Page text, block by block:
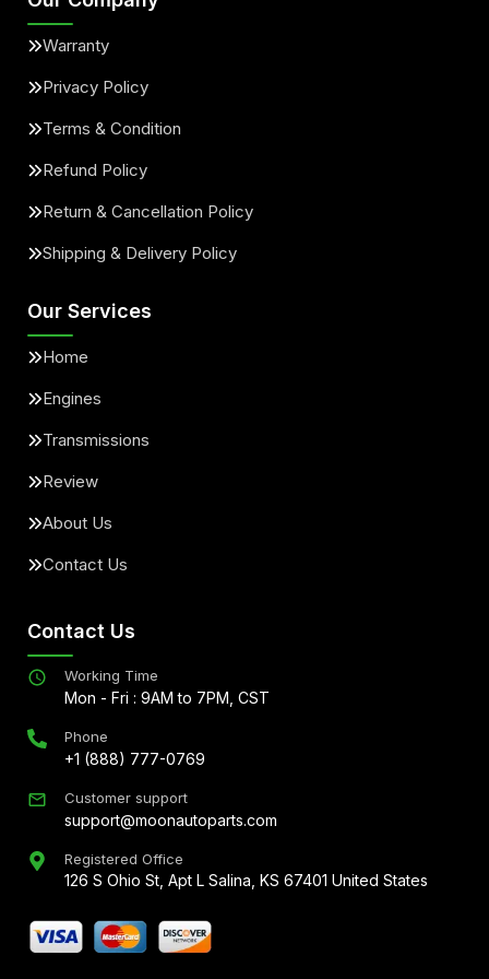
Warranty
Privacy Policy
Terms & Condition
Refund Policy
Return & Cancellation Policy
Shipping & Delivery Policy
Our Services
Home
Engines
Transmissions
Review
About Us
Contact Us
Contact Us
Working Time
Mon - Fri : 9AM to 7PM, CST
Phone
+1 (888) 777-0769
Customer support
support@moonautoparts.com
Registered Office
126 S Ohio St, Apt L Salina, KS 67401 United States